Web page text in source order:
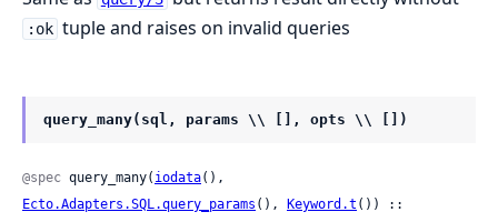
:ok tuple and raises on invalid queries
query_many(sql, params \\ [], opts \\ [])
@spec query_many( iodata
Ecto.Adapters.SQL.query_params (), Keyword.t ()) ::